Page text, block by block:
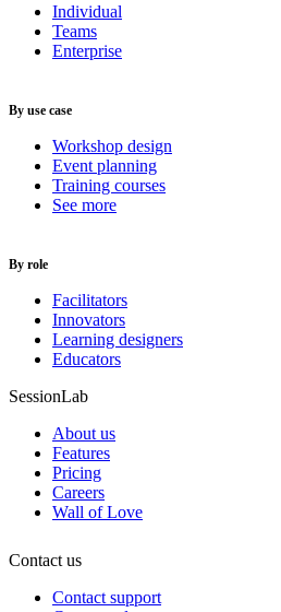
Individual
Teams
Enterprise
By use case
Workshop design
Event planning
Training courses
See more
By role
Facilitators
Innovators
Learning designers
Educators
SessionLab
About us
Features
Pricing
Careers
Wall of Love
Contact us
Contact support